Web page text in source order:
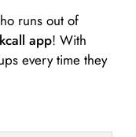
runs out of
app! With
every time they